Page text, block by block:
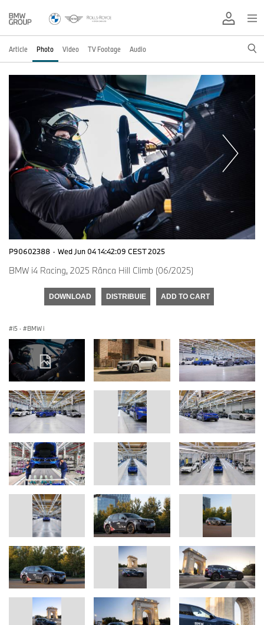
Article Photo Video TV Footage Audio
P90602388 · Wed Jun 04 14:42:09 CEST 2025
BMW i4 Racing, 2025 Rânca Hill Climb (06/2025)
DOWNLOAD DISTRIBUIE ADD TO CART
i5 · BMW i